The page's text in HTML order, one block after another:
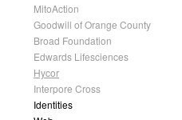
MitoAction
Goodwill of Orange County
Broad Foundation
Edwards Lifesciences
Hycor
Interpore Cross
Identities